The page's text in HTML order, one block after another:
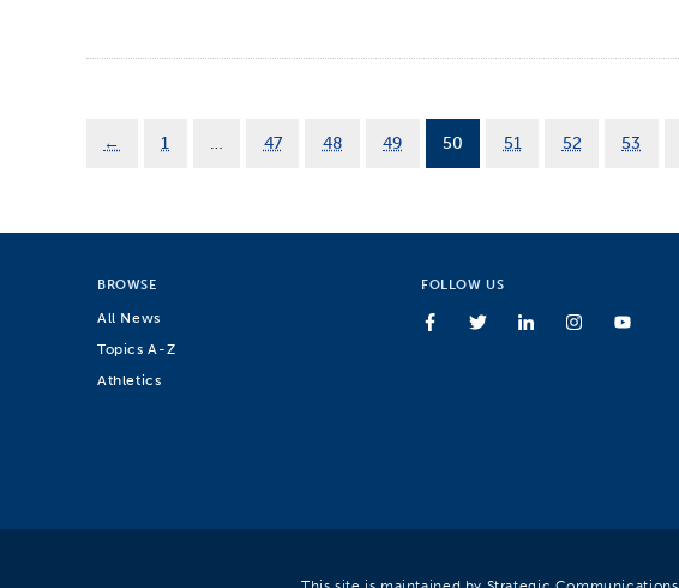
← 1 … 47 48 49 50 51 52 53
BROWSE
All News
Topics A-Z
Athletics
FOLLOW US